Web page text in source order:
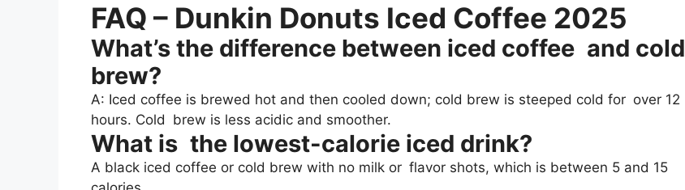
FAQ – Dunkin Donuts Iced Coffee 2025
What’s the difference between iced coffee and cold
brew?
A: Iced coffee is brewed hot and then cooled down; cold brew is steeped cold for over 12
hours. Cold brew is less acidic and smoother.
What is the lowest-calorie iced drink?
A black iced coffee or cold brew with no milk or flavor shots, which is between 5 and 15